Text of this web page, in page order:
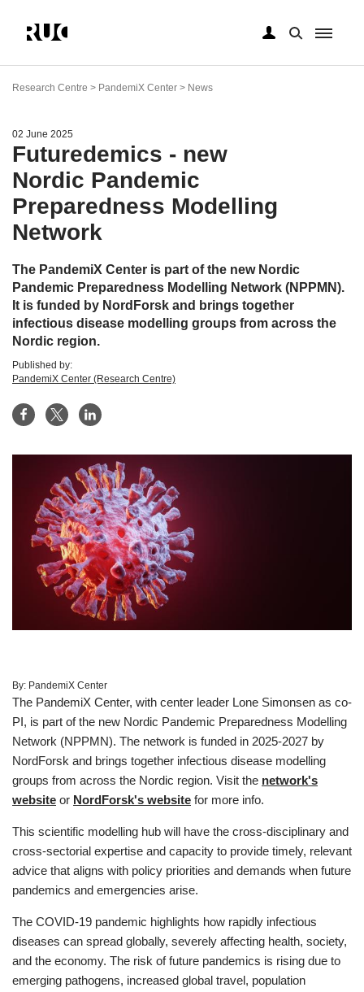
mainResearch Centre > PandemiX Center > News
02 June 2025
Futuredemics - new
Nordic Pandemic
Preparedness Modelling
Network
The PandemiX Center is part of the new Nordic
Pandemic Preparedness Modelling Network (NPPMN).
It is funded by NordForsk and brings together
infectious disease modelling groups from across the
Nordic region.
Published by:
PandemiX Center (Research Centre)
By: PandemiX Center
The PandemiX Center, with center leader Lone Simonsen as co-
PI, is part of the new Nordic Pandemic Preparedness Modelling
Network (NPPMN). The network is funded in 2025-2027 by
NordForsk and brings together infectious disease modelling
groups from across the Nordic region. Visit the network's
website or NordForsk's website for more info.
This scientific modelling hub will have the cross-disciplinary and
cross-sectorial expertise and capacity to provide timely, relevant
advice that aligns with policy priorities and demands when future
pandemics and emergencies arise.
The COVID-19 pandemic highlights how rapidly infectious
diseases can spread globally, severely affecting health, society,
and the economy. The risk of future pandemics is rising due to
emerging pathogens, increased global travel, population